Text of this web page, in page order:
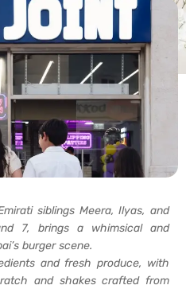
siblings Meera, Ilyas, and
7, brings a whimsical and
burger scene.
and fresh produce, with
and shakes crafted from